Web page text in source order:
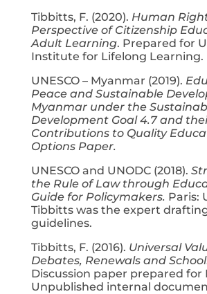
Tibbitts, F. (2020). Human
Perspective of Citizenship
Adult Learning. Prepared for
Institute for Lifelong Learning.
UNESCO – Myanmar (2019).
Peace and Sustainable
Myanmar under the
Development Goal 4.7 and
Contributions to Quality
Options Paper.
UNESCO and UNODC (2018).
the Rule of Law through
Guide for Policymakers. Paris:
Tibbitts was the expert
guidelines.
Tibbitts, F. (2016). Universal
Debates, Renewals and
Discussion paper prepared for
Unpublished internal